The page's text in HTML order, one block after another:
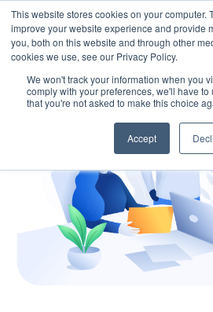
This website stores cookies on your computer.
improve your website experience and provide
you, both on this website and through other
cookies we use, see our Privacy Policy.
We won't track your information when you
comply with your preferences, we'll have
that you're not asked to make this choice
Accept